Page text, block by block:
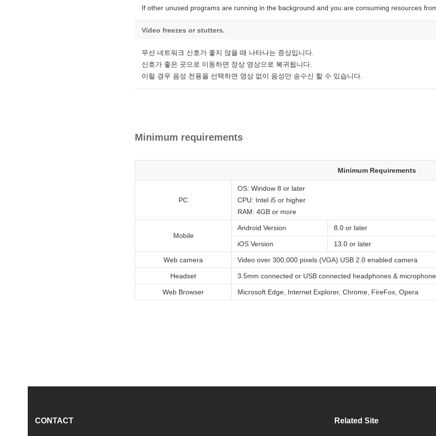
If other unused programs are running in the background and you are consuming resources
Video freezes or stutters.
무선 네트워크 신호가 좋지 않을 때 나타나는 증상입니다.
신호가 좋은 곳으로 이동하면 정상 영상으로 복귀됩니다.
이럴 경우 음성 전용을 선택하면 영상 없이 음성만 송수신 할 수 있습니다.
Minimum requirements
Minimum Requirements
PC
OS: Window 8 or later
CPU: Intel i5 or higher
RAM: 4GB or more
Mobile
Android Version 8.0 or later
iOS Version 13.0 or later
Web camera Video over 300,000 pixels (VGA) USB 2.0 enabled camera
Headset 3.5mm connected or USB connected headphones &
Web Browser Microsoft Edge, Internet Explorer, Chrome, FireFox, Opera
CONTACT Related Site